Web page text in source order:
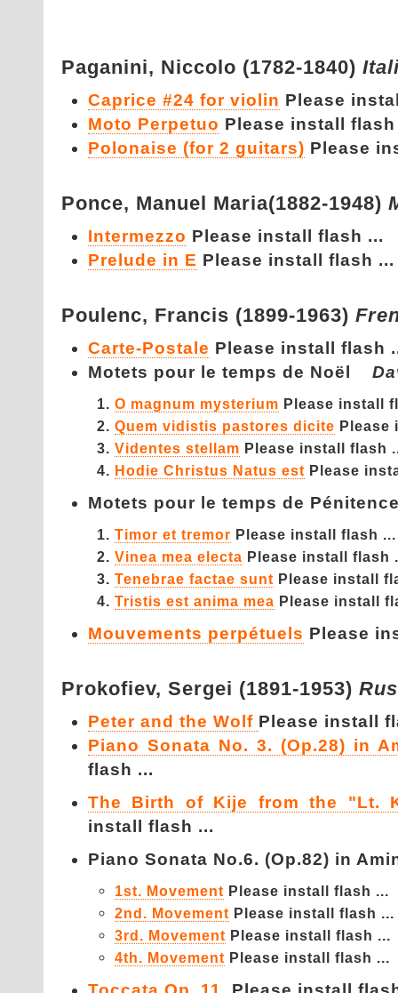
Paganini, Niccolo (1782-1840)
Caprice #24 for violin Please
Moto Perpetuo Please install flash
Polonaise (for 2 guitars) Please
Ponce, Manuel Maria(1882-1948)
Intermezzo Please install flash ...
Prelude in E Please install flash ...
Poulenc, Francis (1899-1963)
Carte-Postale Please install flash
Motets pour le temps de Noël
O magnum mysterium Please install
Quem vidistis pastores dicite Please
Videntes stellam Please install flash
Hodie Christus Natus est Please
Motets pour le temps de
Timor et tremor Please install flash ...
Vinea mea electa Please install flash
Tenebrae factae sunt Please install
Tristis est anima mea Please install
Mouvements perpétuels Please
Prokofiev, Sergei (1891-1953)
Peter and the Wolf Please install
Piano Sonata No. 3. (Op.28) in
flash ...
The Birth of Kije from the "Lt.
install flash ...
Piano Sonata No.6. (Op.82) in
1st. Movement Please install flash ...
2nd. Movement Please install flash ...
3rd. Movement Please install flash ...
4th. Movement Please install flash ...